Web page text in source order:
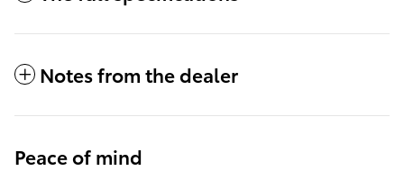
Notes from the dealer
Peace of mind